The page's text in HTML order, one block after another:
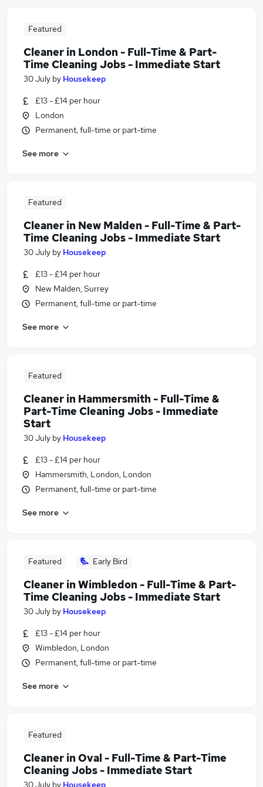
Featured
Cleaner in London - Full-Time & Part-
Time Cleaning Jobs - Immediate Start
30 July by Housekeep
£13 - £14 per hour
London
Permanent, full-time or part-time
See more
Featured
Cleaner in New Malden - Full-Time & Part-
Time Cleaning Jobs - Immediate Start
30 July by Housekeep
£13 - £14 per hour
New Malden, Surrey
Permanent, full-time or part-time
See more
Featured
Cleaner in Hammersmith - Full-Time &
Part-Time Cleaning Jobs - Immediate
Start
30 July by Housekeep
£13 - £14 per hour
Hammersmith, London, London
Permanent, full-time or part-time
See more
Featured Early Bird
Cleaner in Wimbledon - Full-Time & Part-
Time Cleaning Jobs - Immediate Start
30 July by Housekeep
£13 - £14 per hour
Wimbledon, London
Permanent, full-time or part-time
See more
Featured
Cleaner in Oval - Full-Time & Part-Time
Cleaning Jobs - Immediate Start
30 July by Housekeep